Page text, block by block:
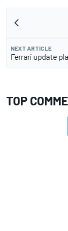
NEXT ARTICLE
Ferrari update
TOP